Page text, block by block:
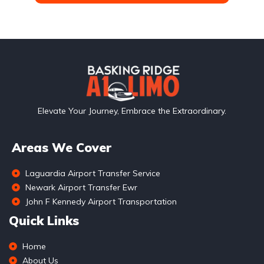
Elevate Your Journey, Embrace the Extraordinary.
Areas We Cover
Laguardia Airport Transfer Service
Newark Airport Transfer Ewr
John F Kennedy Airport Transportation
Quick Links
Home
About Us